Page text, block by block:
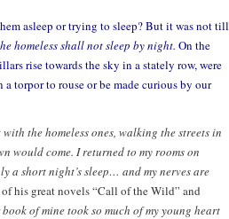
asleep or trying to sleep? But it was not till
homeless shall not sleep by night. On the
rise towards the sky in a stately row, were
torpor to rouse or be made curious by our
the homeless ones, walking the streets in
would come. I returned to my rooms on
a short night’s sleep… and my nerves are
of his great novels “Call of the Wild” and
of mine took so much of my young heart